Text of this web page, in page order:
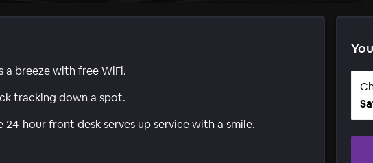
breeze with free WiFi.
tracking down a spot.
hour front desk serves up service with a smile.